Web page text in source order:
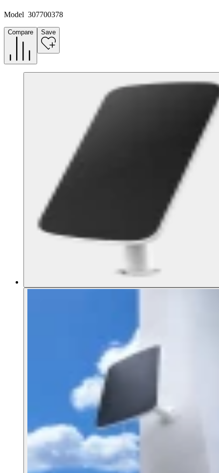
Model 307700378
Compare Save